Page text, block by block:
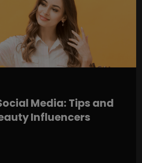
Media: Tips and
Influencers